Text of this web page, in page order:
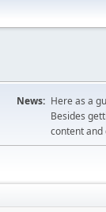
News: Here as a
Besides
content and